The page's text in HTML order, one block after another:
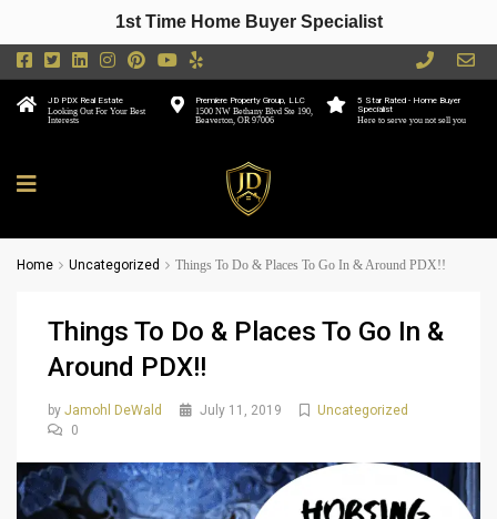
5 Star Rated - Home Buyer
Specialist
Here to serve you not sell you
Premiere Property Group, LLC
1500 NW Bethany Blvd Ste 190,
Beaverton, OR 97006
JD PDX Real Estate
Looking Out For Your Best
Interests
Home Uncategorized Things To Do & Places To Go In & Around PDX!!
Things To Do & Places To Go In &
Around PDX!!
by Jamohl DeWald July 11, 2019
Uncategorized
0
1st Time Home Buyer Specialist